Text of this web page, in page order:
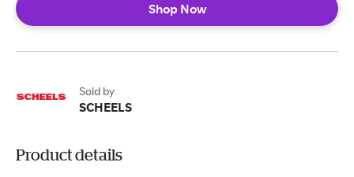
Shop Now
Sold by
SCHEELS
Product details